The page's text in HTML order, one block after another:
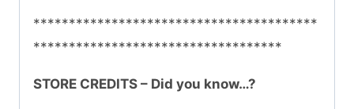
****************************************
***********************************
STORE CREDITS – Did you know…?